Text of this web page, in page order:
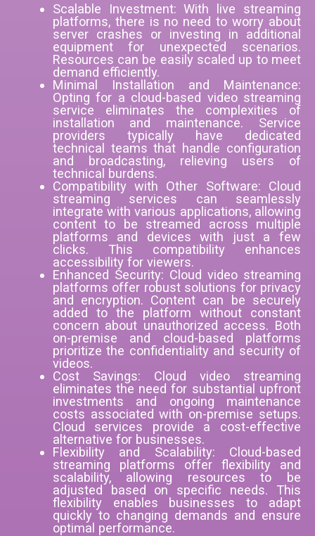
Scalable Investment: With live streaming
platforms, there is no need to worry about
server crashes or investing in additional
equipment for unexpected scenarios.
Resources can be easily scaled up to meet
demand efficiently.
Minimal Installation and Maintenance:
Opting for a cloud-based video streaming
service eliminates the complexities of
installation and maintenance. Service
providers typically have dedicated
technical teams that handle configuration
and broadcasting, relieving users of
technical burdens.
Compatibility with Other Software: Cloud
streaming services can seamlessly
integrate with various applications, allowing
content to be streamed across multiple
platforms and devices with just a few
clicks. This compatibility enhances
accessibility for viewers.
Enhanced Security: Cloud video streaming
platforms offer robust solutions for privacy
and encryption. Content can be securely
added to the platform without constant
concern about unauthorized access. Both
on-premise and cloud-based platforms
prioritize the confidentiality and security of
videos.
Cost Savings: Cloud video streaming
eliminates the need for substantial upfront
investments and ongoing maintenance
costs associated with on-premise setups.
Cloud services provide a cost-effective
alternative for businesses.
Flexibility and Scalability: Cloud-based
streaming platforms offer flexibility and
scalability, allowing resources to be
adjusted based on specific needs. This
flexibility enables businesses to adapt
quickly to changing demands and ensure
optimal performance.